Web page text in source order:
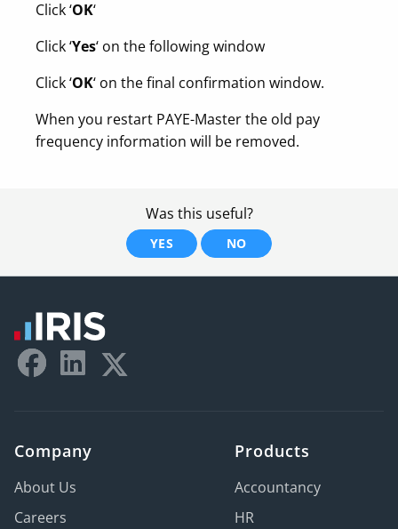
Click ‘OK‘
Click ‘Yes‘ on the following window
Click ‘OK‘ on the final confirmation window.
When you restart PAYE-Master the old pay
frequency information will be removed.
Was this useful?
YES NO
Company
About Us
Careers
Products
Accountancy
HR